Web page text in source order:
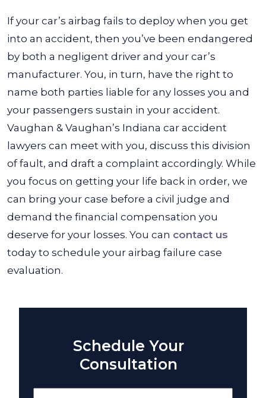
If your car’s airbag fails to deploy when you get
into an accident, then you’ve been endangered
by both a negligent driver and your car’s
manufacturer. You, in turn, have the right to
name both parties liable for any losses you and
your passengers sustain in your accident.
Vaughan & Vaughan’s Indiana car accident
lawyers can meet with you, discuss this division
of fault, and draft a complaint accordingly. While
you focus on getting your life back in order, we
can bring your case before a civil judge and
demand the financial compensation you
deserve for your losses. You can contact us
today to schedule your airbag failure case
evaluation.
Schedule Your
Consultation